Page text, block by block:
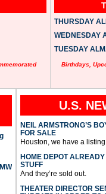
THURSDAY
WEDNESDAY
TUESDAY
Birthdays,
U.S.
NEIL ARMSTRONG’S
FOR SALE
Houston, we have a
HOME DEPOT
STUFF
And they’re sold out.
THEATER DIRECTOR